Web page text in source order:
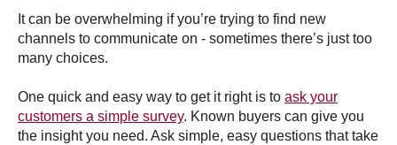
It can be overwhelming if you’re trying to find new
channels to communicate on - sometimes there’s just too
many choices.
One quick and easy way to get it right is to ask your
customers a simple survey. Known buyers can give you
the insight you need. Ask simple, easy questions that take